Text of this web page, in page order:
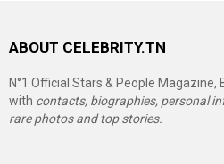
ABOUT CELEBRITY.TN
N°1 Official Stars & People Magazine,
with contacts, biographies, personal
rare photos and top stories.